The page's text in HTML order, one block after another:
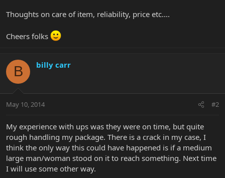
Thoughts on care of item, reliability, price etc....
Cheers folks
B billy carr
May 10, 2014 #2
My experience with ups was they were on time, but quite
rough handling my package. There is a crack in my case, I
think the only way this could have happened is if a medium
large man/woman stood on it to reach something. Next time
I will use some other way.